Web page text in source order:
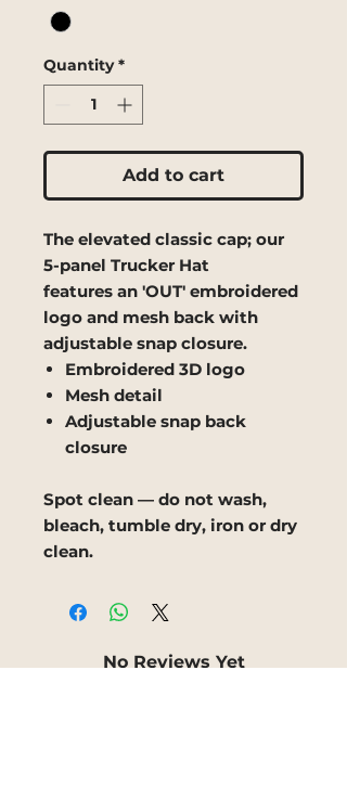
Quantity *
Add to cart
The elevated classic cap; our
5-panel Trucker Hat
features an 'OUT' embroidered
logo and mesh back with
adjustable snap closure.
Embroidered 3D logo
Mesh detail
Adjustable snap back
closure
Spot clean — do not wash,
bleach, tumble dry, iron or dry
clean.
No Reviews Yet